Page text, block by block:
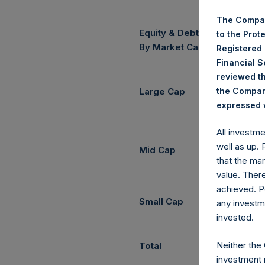
Equity & Debt Exposure
By Market Cap
Large Cap
Mid Cap
Small Cap
Total
The
to the
Financial
reviewed
the
expressed
All
well as up.
that the
value.
achieved.
any
invested.
Neither the
investment